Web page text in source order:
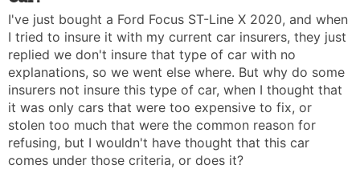
I've just bought a Ford Focus ST-Line X 2020, and when
I tried to insure it with my current car insurers, they just
replied we don't insure that type of car with no
explanations, so we went else where. But why do some
insurers not insure this type of car, when I thought that
it was only cars that were too expensive to fix, or
stolen too much that were the common reason for
refusing, but I wouldn't have thought that this car
comes under those criteria, or does it?